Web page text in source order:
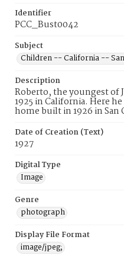
Identifier
PCC_Bust0042
Subject
Children -- California --
Description
Roberto, the youngest of
1925 in California. Here he
home built in 1926 in San
Date of Creation (Text)
1927
Digital Type
Image
Genre
photograph
Display File Format
image/jpeg;